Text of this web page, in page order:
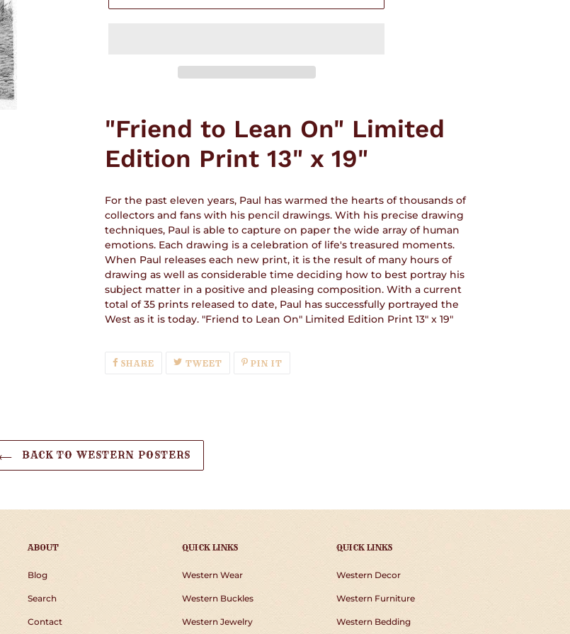
to
cart
"Friend to Lean On" Limited
Edition Print 13" x 19"
For the past eleven years, Paul has warmed the hearts of thousands of
collectors and fans with his pencil drawings. With his precise drawing
techniques, Paul is able to capture on paper the wide array of human
emotions. Each drawing is a celebration of life's treasured moments.
When Paul releases each new print, it is the result of many hours of
drawing as well as considerable time deciding how to best portray his
subject matter in a positive and pleasing composition. With a current
total of 35 prints released to date, Paul has successfully portrayed the
West as it is today. "Friend to Lean On" Limited Edition Print 13" x 19"
SHARESHARE
ON
TWEETTWEETPIN IT
BACK TO WESTERN POSTERS
ABOUT
Blog
Search
Contact
QUICK LINKS
Western Wear
Western Buckles
Western Jewelry
QUICK LINKS
Western Decor
Western Furniture
Western Bedding